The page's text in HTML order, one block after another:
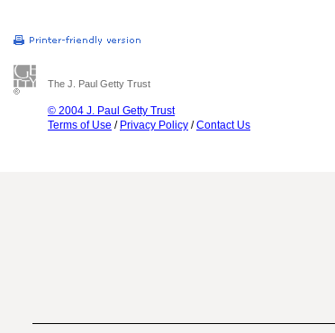
The J. Paul Getty Trust
© 2004 J. Paul Getty Trust
Terms of Use / Privacy Policy /Contact Us